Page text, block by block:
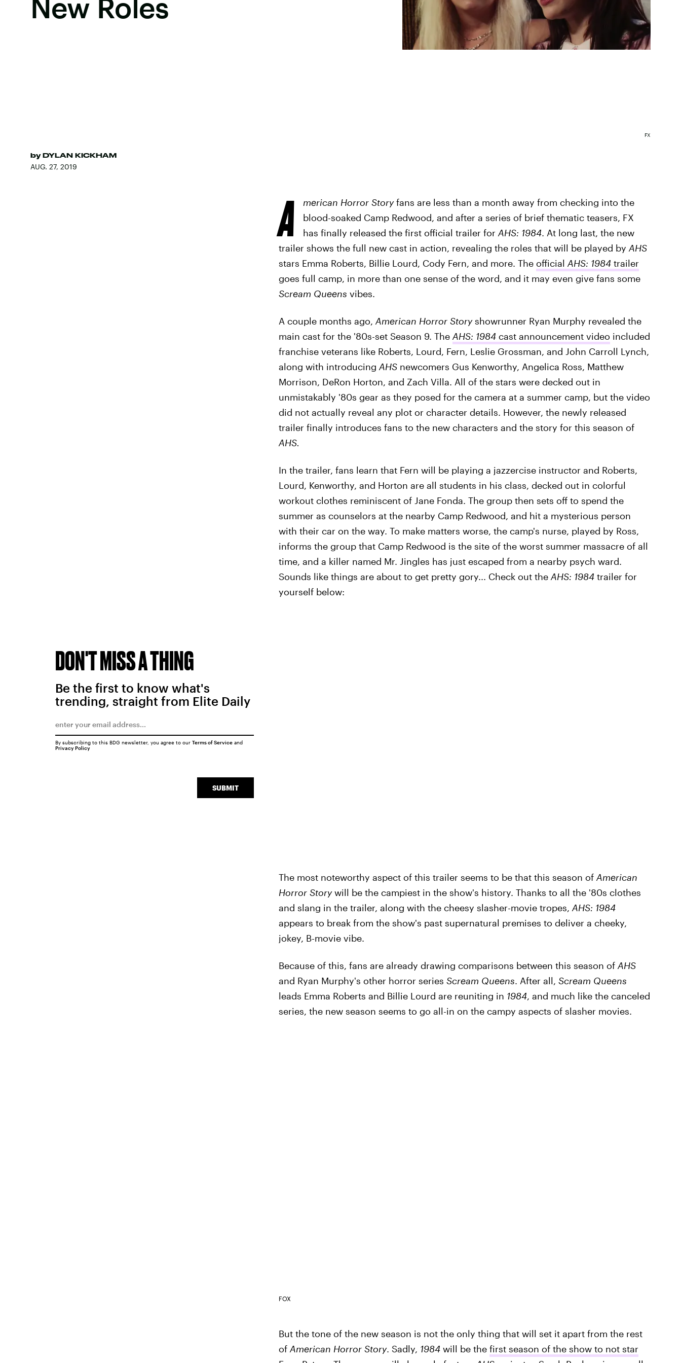
New Roles
by DYLAN KICKHAM
AUG. 27, 2019
FX
A merican Horror Storyfans are less than a month away from checking into the
blood-soaked Camp Redwood, and after a series of brief thematic teasers, FX
has finally released the first official trailer for AHS: 1984. At long last, the new
trailer shows the full new cast in action, revealing the roles that will be played by AHS
stars Emma Roberts, Billie Lourd, Cody Fern, and more. The official AHS: 1984trailer
goes full camp, in more than one sense of the word, and it may even give fans some
Scream Queens vibes.
A couple months ago, American Horror Storyshowrunner Ryan Murphy revealed the
main cast for the '80s-set Season 9. The AHS: 1984 cast announcement video included
franchise veterans like Roberts, Lourd, Fern, Leslie Grossman, and John Carroll Lynch,
along with introducing AHSnewcomers Gus Kenworthy, Angelica Ross, Matthew
Morrison, DeRon Horton, and Zach Villa. All of the stars were decked out in
unmistakably '80s gear as they posed for the camera at a summer camp, but the video
did not actually reveal any plot or character details. However, the newly released
trailer finally introduces fans to the new characters and the story for this season of
AHS.
In the trailer, fans learn that Fern will be playing a jazzercise instructor and Roberts,
Lourd, Kenworthy, and Horton are all students in his class, decked out in colorful
workout clothes reminiscent of Jane Fonda. The group then sets off to spend the
summer as counselors at the nearby Camp Redwood, and hit a mysterious person
with their car on the way. To make matters worse, the camp's nurse, played by Ross,
informs the group that Camp Redwood is the site of the worst summer massacre of all
time, and a killer named Mr. Jingles has just escaped from a nearby psych ward.
Sounds like things are about to get pretty gory... Check out the AHS: 1984trailer for
yourself below:
The most noteworthy aspect of this trailer seems to be that this season of American
Horror Storywill be the campiest in the show's history. Thanks to all the '80s clothes
and slang in the trailer, along with the cheesy slasher-movie tropes, AHS: 1984
appears to break from the show's past supernatural premises to deliver a cheeky,
jokey, B-movie vibe.
Because of this, fans are already drawing comparisons between this season of AHS
and Ryan Murphy's other horror series Scream Queens. After all, Scream Queens
leads Emma Roberts and Billie Lourd are reuniting in 1984, and much like the canceled
series, the new season seems to go all-in on the campy aspects of slasher movies.
FOX
But the tone of the new season is not the only thing that will set it apart from the rest
of American Horror Story. Sadly, 1984will be the first season of the show to not star
DON'T MISS A THING
Be the first to know what's
trending, straight from Elite Daily
SUBMIT
By subscribing to this BDG newsletter, you agree to our Terms of Serviceand
Privacy Policy